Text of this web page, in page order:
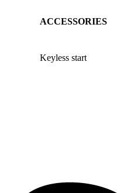
ACCESSORIES
Keyless start